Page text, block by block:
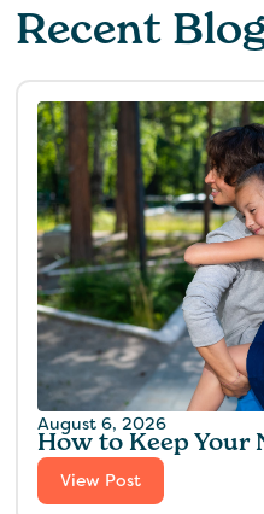
Recent
August 6, 2026
How to Keep Your
View Post